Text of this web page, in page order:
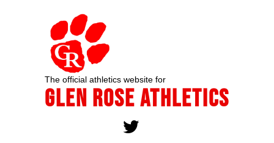
The official athletics website for
Glen Rose Athletics